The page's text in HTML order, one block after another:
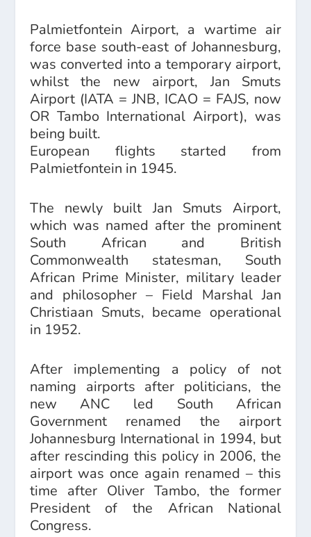
Palmietfontein Airport, a wartime air
force base south-east of Johannesburg,
was converted into a temporary airport,
whilst the new airport, Jan Smuts
Airport (IATA = JNB, ICAO = FAJS, now
OR Tambo International Airport), was
being built.
European flights started from
Palmietfontein in 1945.
The newly built Jan Smuts Airport,
which was named after the prominent
South African and British
Commonwealth statesman, South
African Prime Minister, military leader
and philosopher – Field Marshal Jan
Christiaan Smuts, became operational
in 1952.
After implementing a policy of not
naming airports after politicians, the
new ANC led South African
Government renamed the airport
Johannesburg International in 1994, but
after rescinding this policy in 2006, the
airport was once again renamed – this
time after Oliver Tambo, the former
President of the African National
Congress.